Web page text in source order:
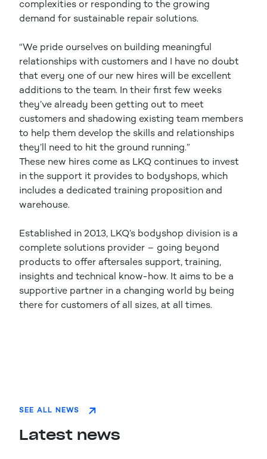
complexities or responding to the growing
demand for sustainable repair solutions.
“We pride ourselves on building meaningful
relationships with customers and I have no doubt
that every one of our new hires will be excellent
additions to the team. In their first few weeks
they’ve already been getting out to meet
customers and shadowing existing team members
to help them develop the skills and relationships
they’ll need to hit the ground running.”
These new hires come as LKQ continues to invest
in the support it provides to bodyshops, which
includes a dedicated training proposition and
warehouse.
Established in 2013, LKQ’s bodyshop division is a
complete solutions provider – going beyond
products to offer aftersales support, training,
insights and technical know-how. It aims to be a
supportive partner in a changing world by being
there for customers of all sizes, at all times.
Latest news
SEE ALL NEWS